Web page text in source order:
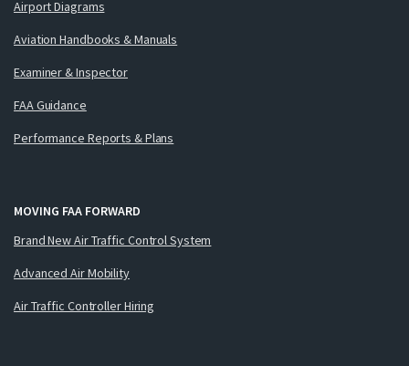
Airport Diagrams
Aviation Handbooks & Manuals
Examiner & Inspector
FAA Guidance
Performance Reports & Plans
MOVING FAA FORWARD
Brand New Air Traffic Control System
Advanced Air Mobility
Air Traffic Controller Hiring